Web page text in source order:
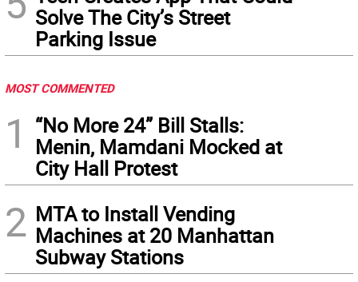
Solve The City’s Street
Parking Issue
MOST COMMENTED
1
“No More 24” Bill Stalls:
Menin, Mamdani Mocked at
City Hall Protest
2 MTA to Install Vending
Machines at 20 Manhattan
Subway Stations